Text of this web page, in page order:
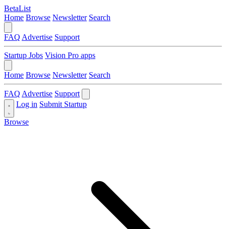
BetaList
Home Browse Newsletter Search
FAQ Advertise Support
Startup Jobs Vision Pro apps
Home Browse Newsletter Search
FAQ Advertise Support
Log in Submit Startup
Browse